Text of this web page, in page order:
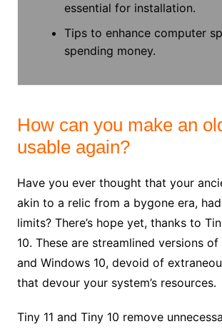
essential for installation.
Tips to enhance computer
spending money.
How can you make an
usable again?
Have you ever thought that your
akin to a relic from a bygone era,
limits? There’s hope yet, thanks to
10. These are streamlined versions of
and Windows 10, devoid of
that devour your system’s resources.
Tiny 11 and Tiny 10 remove